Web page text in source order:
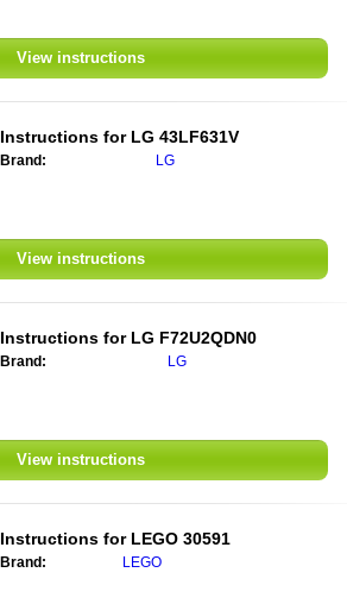
View instructions
Instructions for LG 43LF631V
Brand: LG
View instructions
Instructions for LG F72U2QDN0
Brand: LG
View instructions
Instructions for LEGO 30591
Brand: LEGO